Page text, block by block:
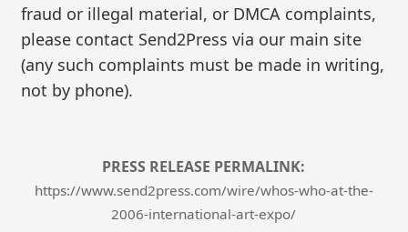
fraud or illegal material, or DMCA complaints,
please contact Send2Press via our main site
(any such complaints must be made in writing,
not by phone).
PRESS RELEASE PERMALINK:
https://www.send2press.com/wire/whos-who-at-the-
2006-international-art-expo/